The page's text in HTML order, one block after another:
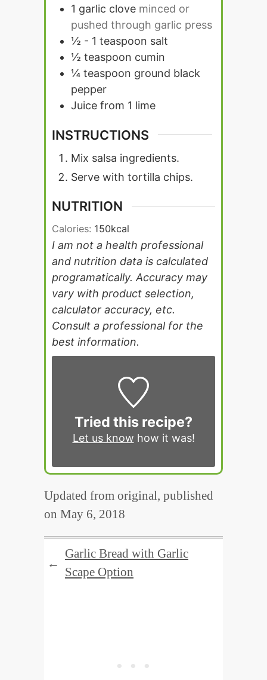
1 garlic clove minced or
pushed through garlic press
½ - 1 teaspoon salt
½ teaspoon cumin
¼ teaspoon ground black
pepper
Juice from 1 lime
INSTRUCTIONS
Mix salsa ingredients.
Serve with tortilla chips.
NUTRITION
Calories: 150kcal
I am not a health professional
and nutrition data is calculated
programatically. Accuracy may
vary with product selection,
calculator accuracy, etc.
Consult a professional for the
best information.
Tried this recipe?
Let us know how it was!
Updated from original, published
on May 6, 2018
←
Garlic Bread with Garlic
Scape Option